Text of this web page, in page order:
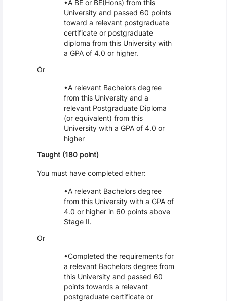
A BE or BE(Hons) from this
University and passed 60 points
toward a relevant postgraduate
certificate or postgraduate
diploma from this University with
a GPA of 4.0 or higher.
Or
A relevant Bachelors degree
from this University and a
relevant Postgraduate Diploma
(or equivalent) from this
University with a GPA of 4.0 or
higher
Taught (180 point)
You must have completed either:
A relevant Bachelors degree
from this University with a GPA of
4.0 or higher in 60 points above
Stage II.
Or
Completed the requirements for
a relevant Bachelors degree from
this University and passed 60
points towards a relevant
postgraduate certificate or